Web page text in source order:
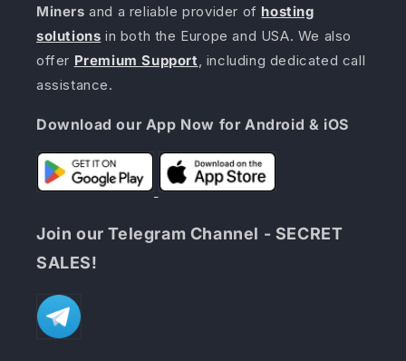
Miners and a reliable provider of hosting
solutions in both the Europe and USA. We also
offer Premium Support, including dedicated call
assistance.
Download our App Now for Android & iOS
Join our Telegram Channel - SECRET
SALES!